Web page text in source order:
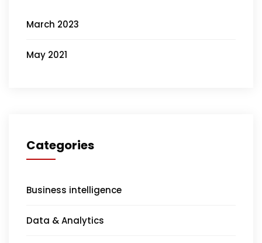
March 2023
May 2021
Categories
Business intelligence
Data & Analytics